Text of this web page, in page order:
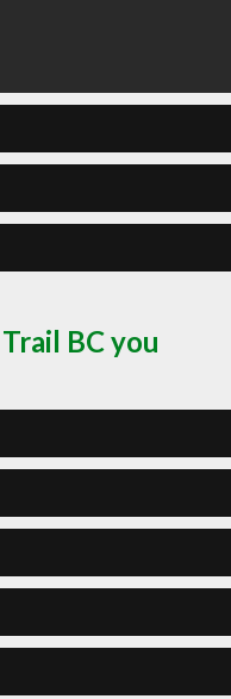
BC you